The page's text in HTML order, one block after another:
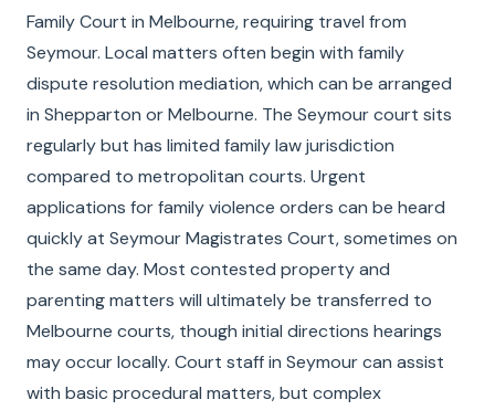
Family Court in Melbourne, requiring travel from
Seymour. Local matters often begin with family
dispute resolution mediation, which can be arranged
in Shepparton or Melbourne. The Seymour court sits
regularly but has limited family law jurisdiction
compared to metropolitan courts. Urgent
applications for family violence orders can be heard
quickly at Seymour Magistrates Court, sometimes on
the same day. Most contested property and
parenting matters will ultimately be transferred to
Melbourne courts, though initial directions hearings
may occur locally. Court staff in Seymour can assist
with basic procedural matters, but complex